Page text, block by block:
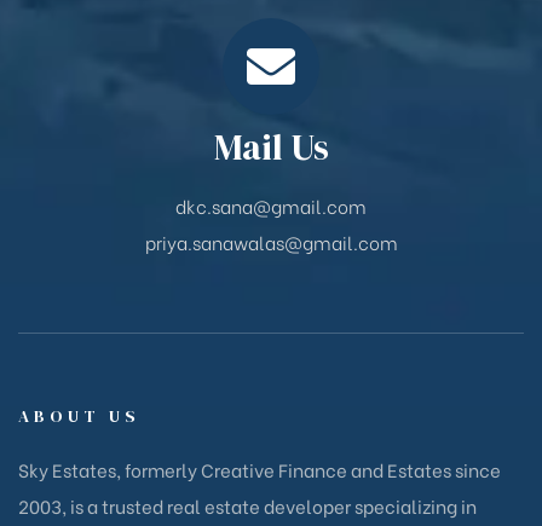
Mail Us
dkc.sana@gmail.com
priya.sanawalas@gmail.com
ABOUT US
Sky Estates, formerly Creative Finance and Estates since
2003, is a trusted real estate developer specializing in